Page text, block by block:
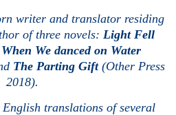
writer and translator residing
of three novels: Light Fell
When We danced on Water
The Parting Gift(Other Press
2018).
translations of several